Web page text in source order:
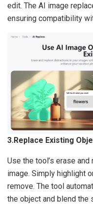
edit. The AI image
ensuring compatibility
3.Replace Existing
Use the tool’s erase
image. Simply highlight
remove. The tool
the object and blend the